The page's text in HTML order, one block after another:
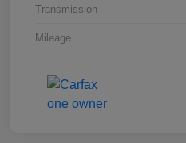
Transmission
Mileage